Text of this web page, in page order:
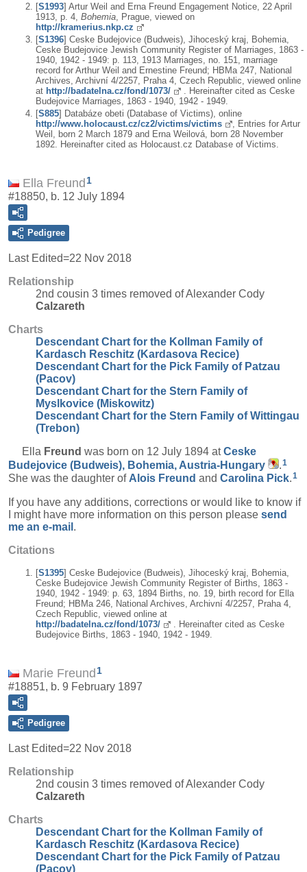
[S1993] Artur Weil and Erna Freund Engagement Notice, 22 April
1913, p. 4, Bohemia , Prague, viewed on
http://kramerius.nkp.cz
[S1396] Ceske Budejovice (Budweis), Jihoceský kraj, Bohemia,
Ceske Budejovice Jewish Community Register of Marriages, 1863 -
1940, 1942 - 1949: p. 113, 1913 Marriages, no. 151, marriage
record for Arthur Weil and Ernestine Freund; HBMa 247, National
Archives, Archivní 4/2257, Praha 4, Czech Republic, viewed online
at http://badatelna.cz/fond/1073/
. Hereinafter cited as Ceske
Budejovice Marriages, 1863 - 1940, 1942 - 1949.
[S885] Databáze obeti (Database of Victims), online
http://www.holocaust.cz/cz2/victims/victims
, Entries for Artur
Weil, born 2 March 1879 and Erna Weilová, born 28 November
1892. Hereinafter cited as Holocaust.cz Database of Victims.
Ella Freund 1
#18850, b. 12 July 1894
Pedigree
Last Edited=22 Nov 2018
Relationship
2nd cousin 3 times removed of Alexander Cody
Calzareth
Charts
Descendant Chart for the Kollman Family of
Kardasch Reschitz (Kardasova Recice)
Descendant Chart for the Pick Family of Patzau
(Pacov)
Descendant Chart for the Stern Family of
Myslkovice (Miskowitz)
Descendant Chart for the Stern Family of Wittingau
(Trebon)
Ella Freund was born on 12 July 1894 atCeske
Budejovice (Budweis), Bohemia, Austria-Hungary
.1
She was the daughter of Alois Freund and Carolina Pick.1
If you have any additions, corrections or would like to know if
I might have more information on this person please send
me an e-mail .
Citations
[S1395] Ceske Budejovice (Budweis), Jihoceský kraj, Bohemia,
Ceske Budejovice Jewish Community Register of Births, 1863 -
1940, 1942 - 1949: p. 63, 1894 Births, no. 19, birth record for Ella
Freund; HBMa 246, National Archives, Archivní 4/2257, Praha 4,
Czech Republic, viewed online at
http://badatelna.cz/fond/1073/
. Hereinafter cited as Ceske
Budejovice Births, 1863 - 1940, 1942 - 1949.
Marie Freund 1
#18851, b. 9 February 1897
Pedigree
Last Edited=22 Nov 2018
Relationship
2nd cousin 3 times removed of Alexander Cody
Calzareth
Charts
Descendant Chart for the Kollman Family of
Kardasch Reschitz (Kardasova Recice)
Descendant Chart for the Pick Family of Patzau
(Pacov)